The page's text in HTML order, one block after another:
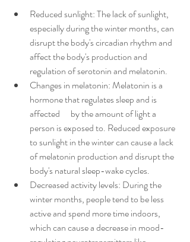
Reduced sunlight: The lack of sunlight,
especially during the winter months, can
disrupt the body's circadian rhythm and
affect the body's production and
regulation of serotonin and melatonin.
Changes in melatonin: Melatonin is a
hormone that regulates sleep and is
affected      by the amount of light a
person is exposed to. Reduced exposure
to sunlight in the winter can cause a lack
of melatonin production and disrupt the
body's natural sleep-wake cycles.
Decreased activity levels: During the
winter months, people tend to be less
active and spend more time indoors,
which can cause a decrease in mood-